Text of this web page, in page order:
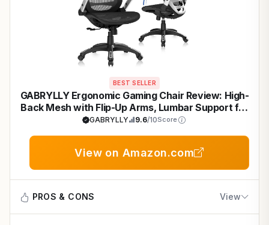
BEST SELLER
GABRYLLY Ergonomic Gaming Chair Review: High-
Back Mesh with Flip-Up Arms, Lumbar Support for
Long Gaming Sessions
GABRYLLY 9.6/10Score
View on Amazon.com
PROS & CONS View